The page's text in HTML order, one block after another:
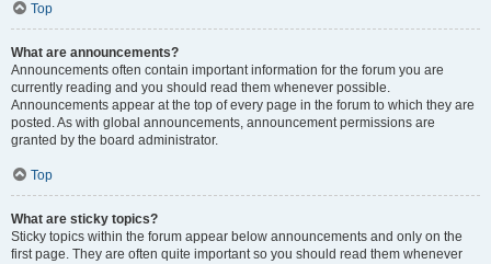
Top
What are announcements?
Announcements often contain important information for the forum you are
currently reading and you should read them whenever possible.
Announcements appear at the top of every page in the forum to which they are
posted. As with global announcements, announcement permissions are
granted by the board administrator.
Top
What are sticky topics?
Sticky topics within the forum appear below announcements and only on the
first page. They are often quite important so you should read them whenever